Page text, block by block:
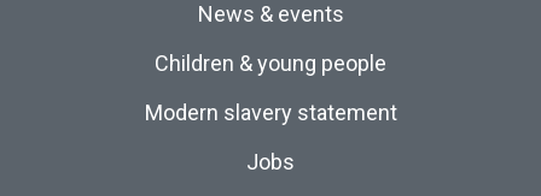
News & events
Children & young people
Modern slavery statement
Jobs